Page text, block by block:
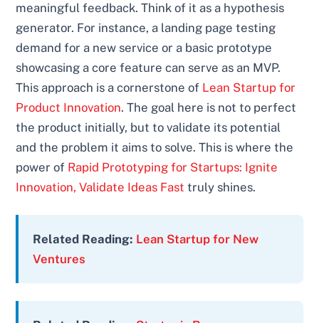
meaningful feedback. Think of it as a hypothesis
generator. For instance, a landing page testing
demand for a new service or a basic prototype
showcasing a core feature can serve as an MVP.
This approach is a cornerstone of Lean Startup for
Product Innovation. The goal here is not to perfect
the product initially, but to validate its potential
and the problem it aims to solve. This is where the
power of Rapid Prototyping for Startups: Ignite
Innovation, Validate Ideas Fast truly shines.
Related Reading: Lean Startup for New
Ventures